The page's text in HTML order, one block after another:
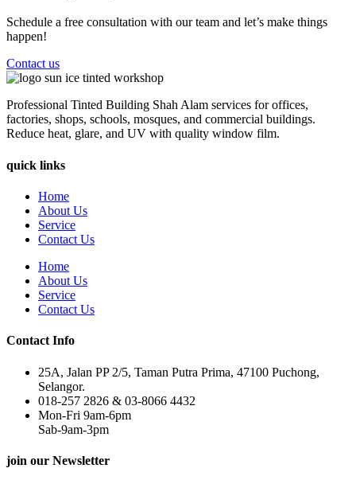
Schedule a free consultation with our team and let’s make things
happen!
Contact us
Professional Tinted Building Shah Alam services for offices,
factories, shops, schools, mosques, and commercial buildings.
Reduce heat, glare, and UV with quality window film.
quick links
Home
About Us
Service
Contact Us
Home
About Us
Service
Contact Us
Contact Info
25A, Jalan PP 2/5, Taman Putra Prima, 47100 Puchong,
Selangor.
018-257 2826 & 03-8066 4432
Mon-Fri 9am-6pm
Sab-9am-3pm
join our Newsletter